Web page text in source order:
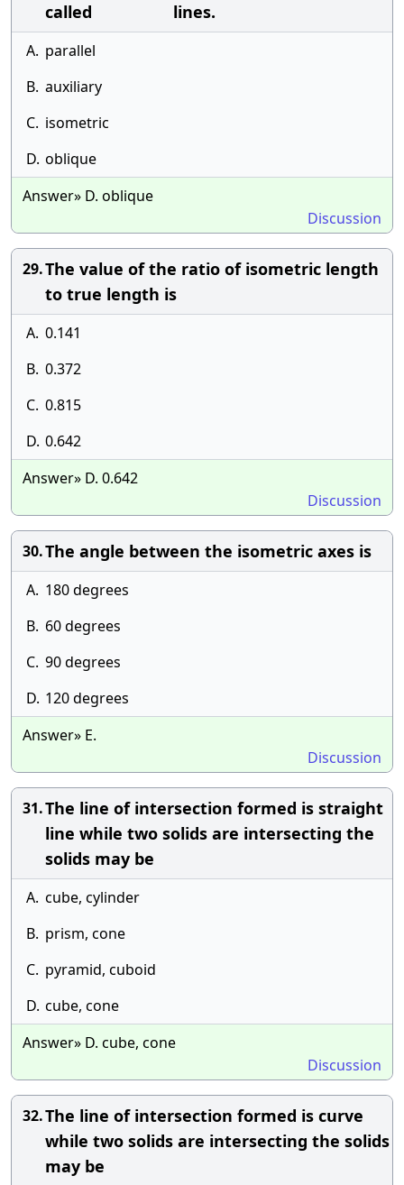
called lines.
A. parallel
B. auxiliary
C. isometric
D. oblique
Answer» D. oblique
Discussion
29.The value of the ratio of isometric length
to true length is
A. 0.141
B. 0.372
C. 0.815
D. 0.642
Answer» D. 0.642
Discussion
30.The angle between the isometric axes is
A. 180 degrees
B. 60 degrees
C. 90 degrees
D. 120 degrees
Answer» E.
Discussion
31.The line of intersection formed is straight
line while two solids are intersecting the
solids may be
A. cube, cylinder
B. prism, cone
C. pyramid, cuboid
D. cube, cone
Answer» D. cube, cone
Discussion
32.The line of intersection formed is curve
while two solids are intersecting the solids
may be